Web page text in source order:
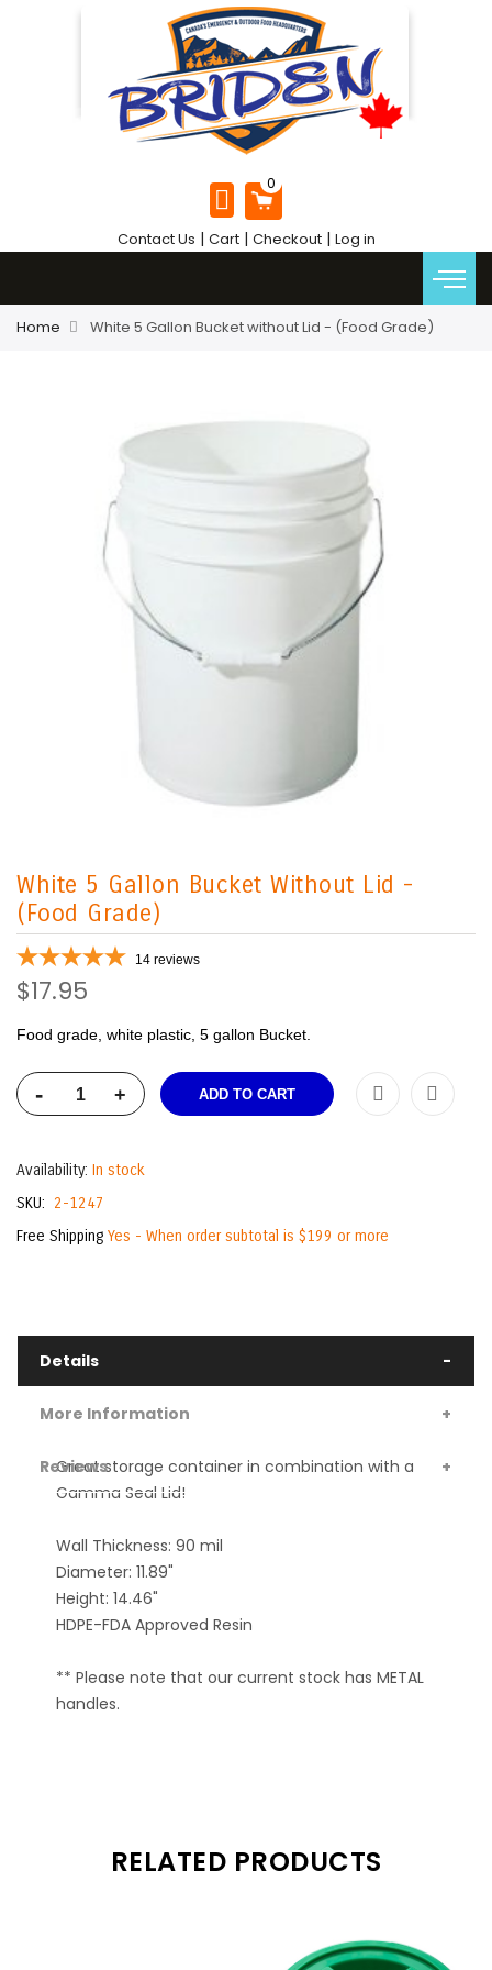
Contact Us | Cart| Checkout| Log in
Home White 5 Gallon Bucket without Lid - (Food Grade)
White 5 Gallon Bucket Without Lid -
(Food Grade)
14 reviews
$17.95
Food grade, white plastic, 5 gallon Bucket.
- + ADD TO CART
Availability: In stock
SKU
2-1247
Free Shipping Yes - When order subtotal is $199 or more
Details
Great storage container in combination with a
Gamma Seal Lid!
Wall Thickness: 90 mil
Diameter: 11.89"
Height: 14.46"
HDPE-FDA Approved Resin
** Please note that our current stock has METAL
handles.
More Information
Reviews
RELATED PRODUCTS